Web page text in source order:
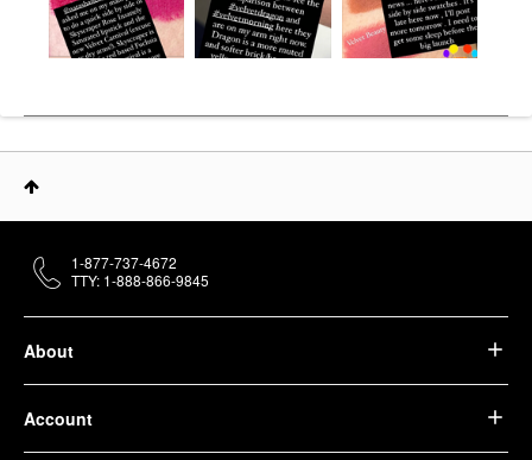
About
Account
1-877-737-4672
TTY: 1-888-866-9845